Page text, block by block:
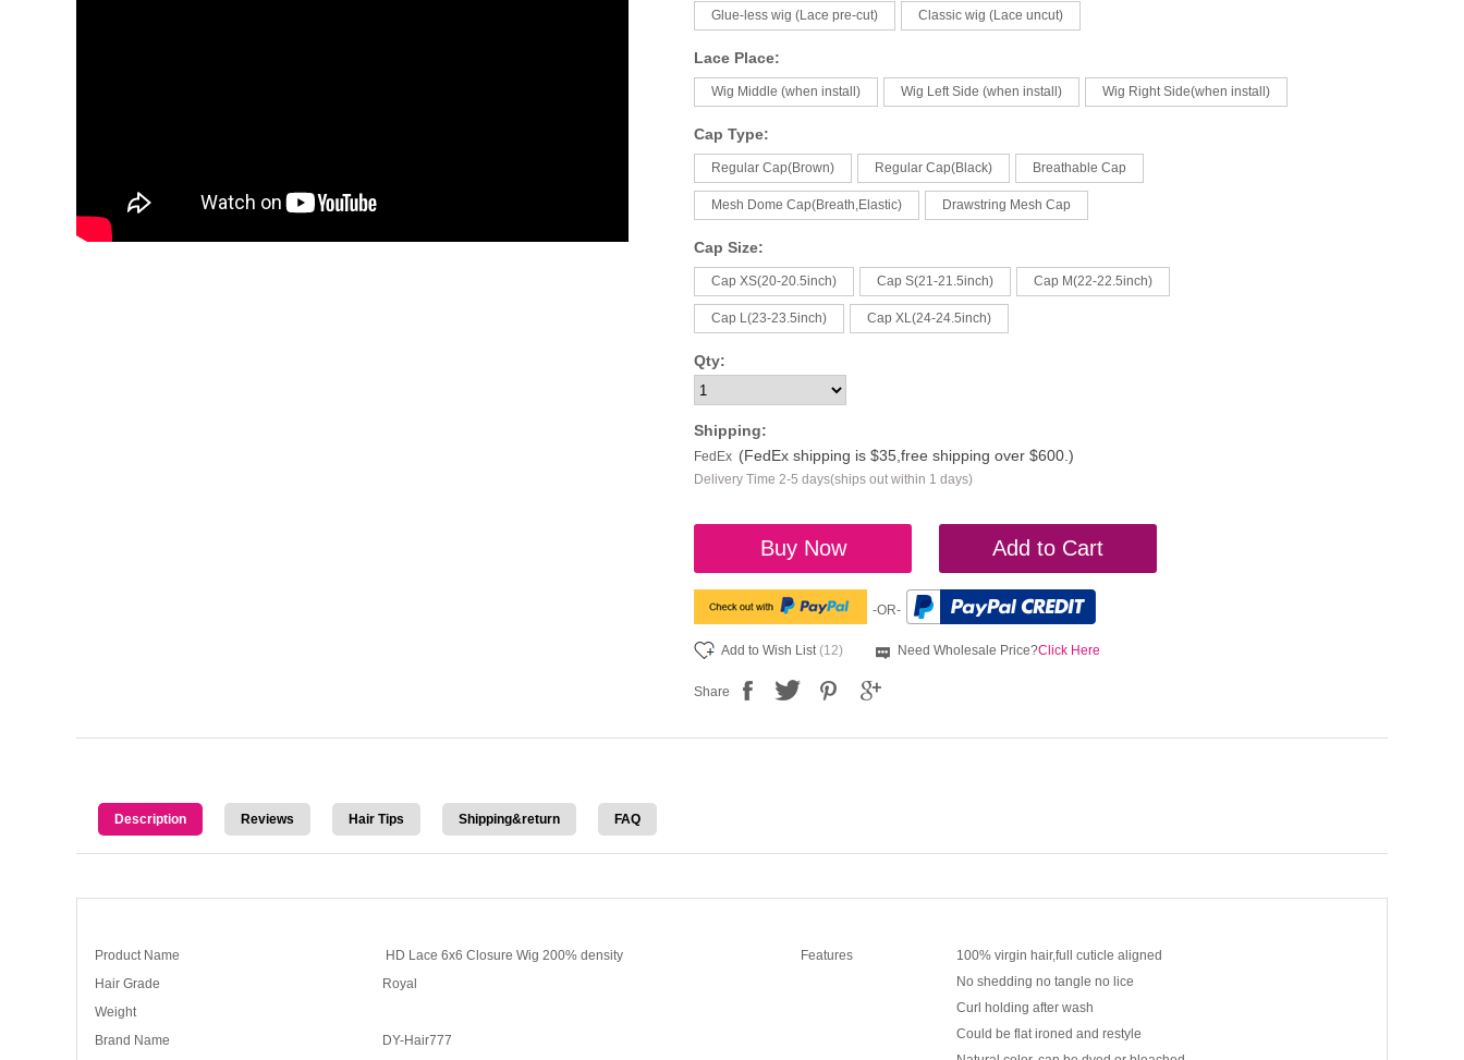
Glue-less wig (Lace pre-cut) Classic wig (Lace uncut)
Lace Place:
Wig Middle (when install) Wig Left Side (when install) Wig Right Side(when install)
Cap Type:
Regular Cap(Brown) Regular Cap(Black) Breathable Cap
Mesh Dome Cap(Breath,Elastic) Drawstring Mesh Cap
Cap Size:
Cap XS(20-20.5inch) Cap S(21-21.5inch) Cap M(22-22.5inch)
Cap L(23-23.5inch) Cap XL(24-24.5inch)
Qty:
Shipping:
FedEx (FedEx shipping is $35,free shipping over $600.)
Delivery Time 2-5 days(ships out within 1 days)
Buy Now Add to Cart
-OR-
Add to Wish List(12) Need Wholesale Price?Click Here
Share
Description Reviews Hair Tips Shipping&return FAQ
Product Name HD Lace 6x6 Closure Wig 200% density Features
100% virgin hair,full cuticle aligned
No shedding no tangle no lice
Curl holding after wash
Could be flat ironed and restyle
Hair Grade
Royal
Weight
Brand Name
DY-Hair777